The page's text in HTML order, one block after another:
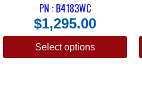
PN : B4183WC
$1,295.00
Select options